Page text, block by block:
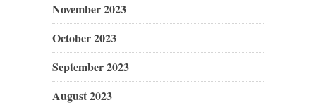
November 2023
October 2023
September 2023
August 2023